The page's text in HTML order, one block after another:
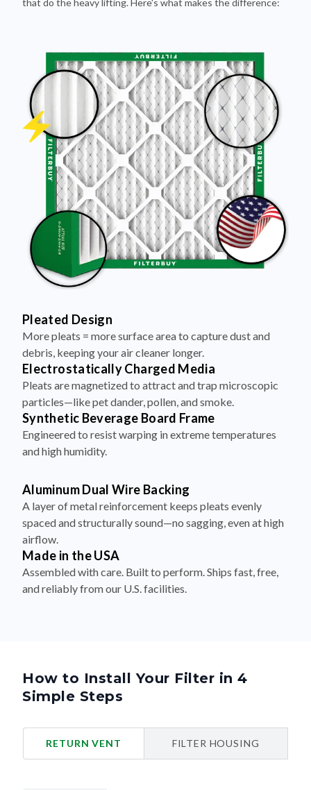
that do the heavy lifting. Here's what makes the difference:
Pleated Design
More pleats = more surface area to capture dust and
debris, keeping your air cleaner longer.
Electrostatically Charged Media
Pleats are magnetized to attract and trap microscopic
particles—like pet dander, pollen, and smoke.
Synthetic Beverage Board Frame
Engineered to resist warping in extreme temperatures
and high humidity.
Aluminum Dual Wire Backing
A layer of metal reinforcement keeps pleats evenly
spaced and structurally sound—no sagging, even at high
airflow.
Made in the USA
Assembled with care. Built to perform. Ships fast, free,
and reliably from our U.S. facilities.
How to Install Your Filter in 4
Simple Steps
RETURN VENT FILTER HOUSING